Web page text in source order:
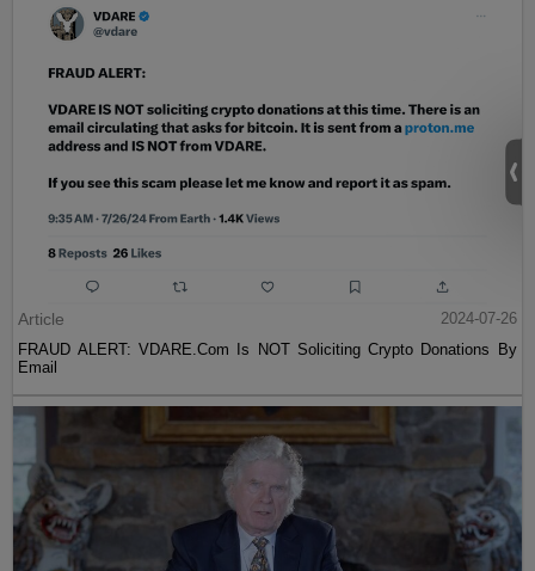
Article
2024-07-26
FRAUD ALERT: VDARE.Com Is NOT Soliciting Crypto Donations By
Email